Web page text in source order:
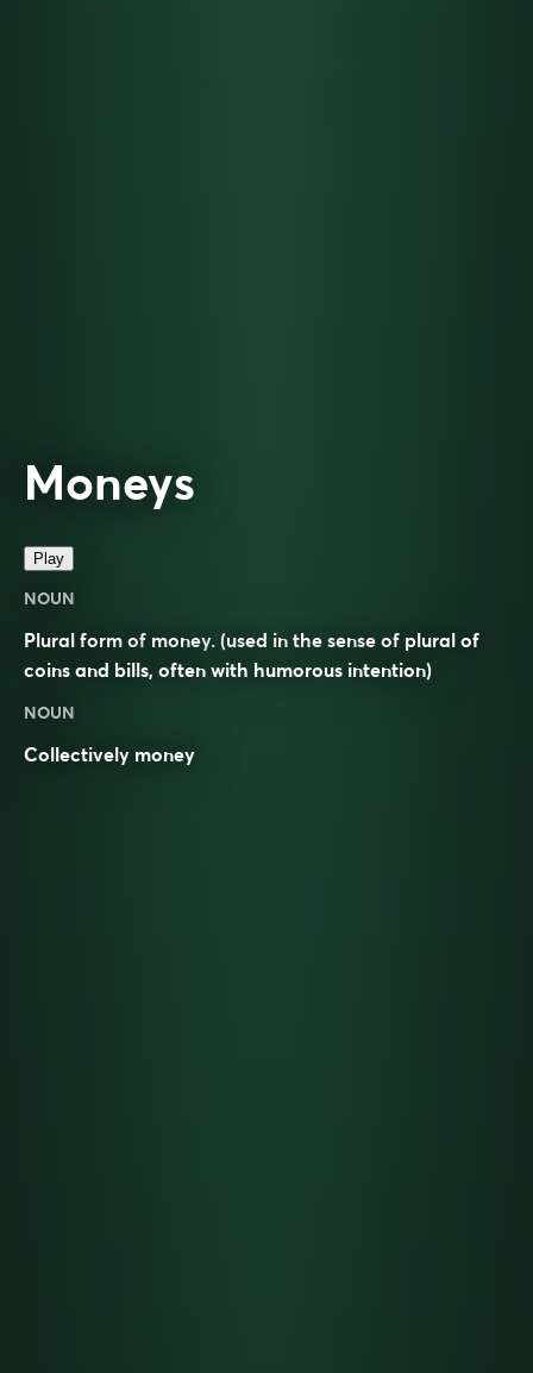
Moneys
Play
NOUN
Plural form of money. (used in the sense of plural of
coins and bills, often with humorous intention)
NOUN
Collectively money